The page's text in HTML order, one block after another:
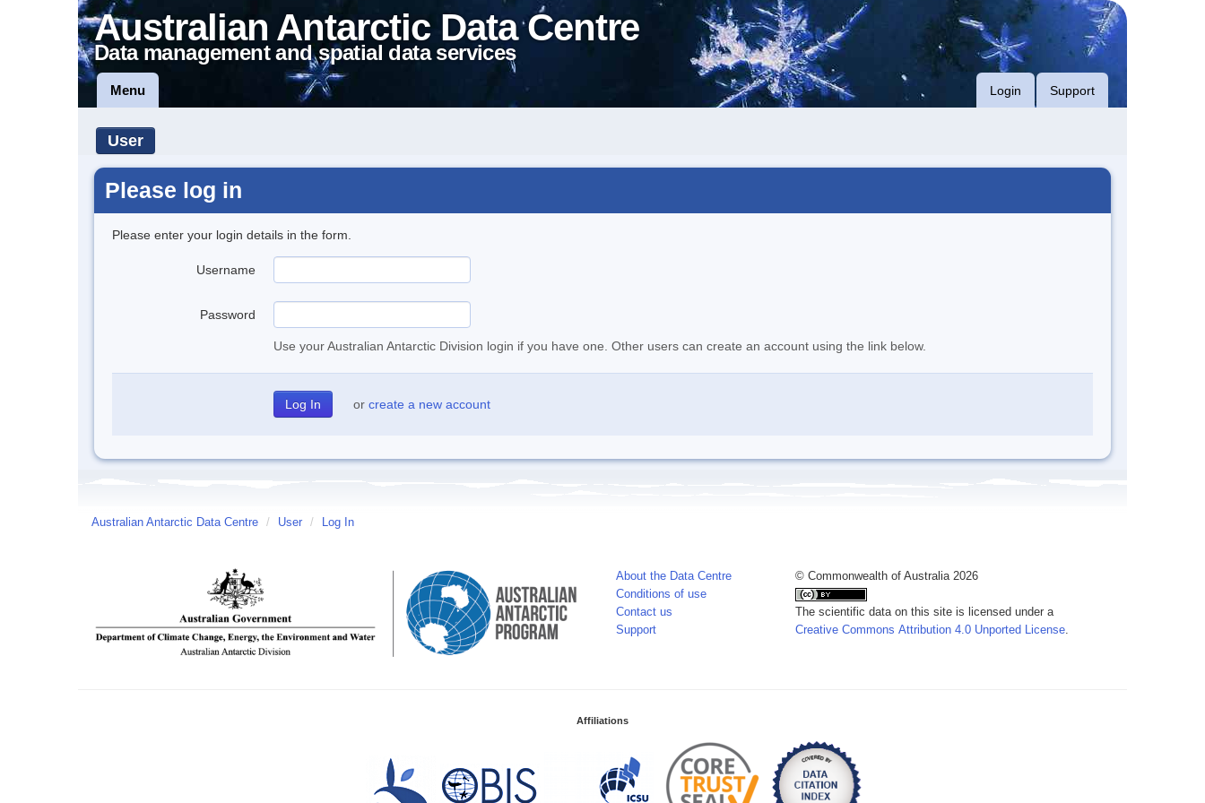
Australian Antarctic Data Centre
Data management and spatial data services
Menu Login Support
User
Please log in
Please enter your login details in the form.
Username
Password
Use your Australian Antarctic Division login if you have one. Other users can create an account using the link below.
or create a new account
Australian Antarctic Data Centre / User / Log In
About the Data Centre
Conditions of use
Contact us
Support
© Commonwealth of Australia 2026
The scientific data on this site is licensed under a
Creative Commons Attribution 4.0 Unported License.
Affiliations